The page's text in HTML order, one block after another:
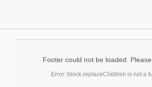
Footer could not be loaded. Please
Error: block.replaceChildren is not a